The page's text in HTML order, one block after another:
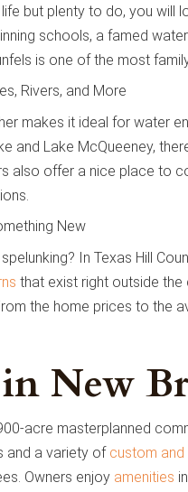
but plenty to do, you will
schools, a famed
is one of the most
Rivers, and More
makes it ideal for water
and Lake McQueeney,
also offer a nice place to
New
In Texas Hill
that exist right outside the
the home prices to the
New
acre masterplanned
and a variety of custom
Owners enjoy amenities